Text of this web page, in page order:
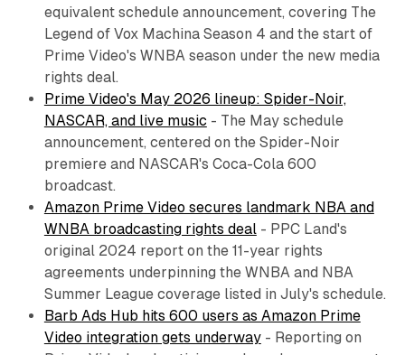
equivalent schedule announcement, covering The
Legend of Vox Machina Season 4 and the start of
Prime Video's WNBA season under the new media
rights deal.
Prime Video's May 2026 lineup: Spider-Noir,
NASCAR, and live music - The May schedule
announcement, centered on the Spider-Noir
premiere and NASCAR's Coca-Cola 600
broadcast.
Amazon Prime Video secures landmark NBA and
WNBA broadcasting rights deal- PPC Land's
original 2024 report on the 11-year rights
agreements underpinning the WNBA and NBA
Summer League coverage listed in July's schedule.
Barb Ads Hub hits 600 users as Amazon Prime
Video integration gets underway- Reporting on